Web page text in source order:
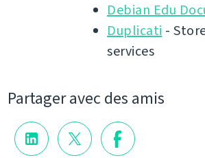
Debian Edu
Duplicati -
services
Partager avec des amis